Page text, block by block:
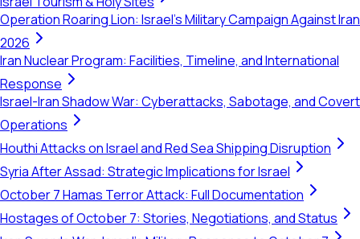
Operation Roaring Lion: Israel's Military Campaign Against Iran
2026
Iran Nuclear Program: Facilities, Timeline, and International
Response
Israel-Iran Shadow War: Cyberattacks, Sabotage, and Covert
Operations
Houthi Attacks on Israel and Red Sea Shipping Disruption
Syria After Assad: Strategic Implications for Israel
October 7 Hamas Terror Attack: Full Documentation
Hostages of October 7: Stories, Negotiations, and Status